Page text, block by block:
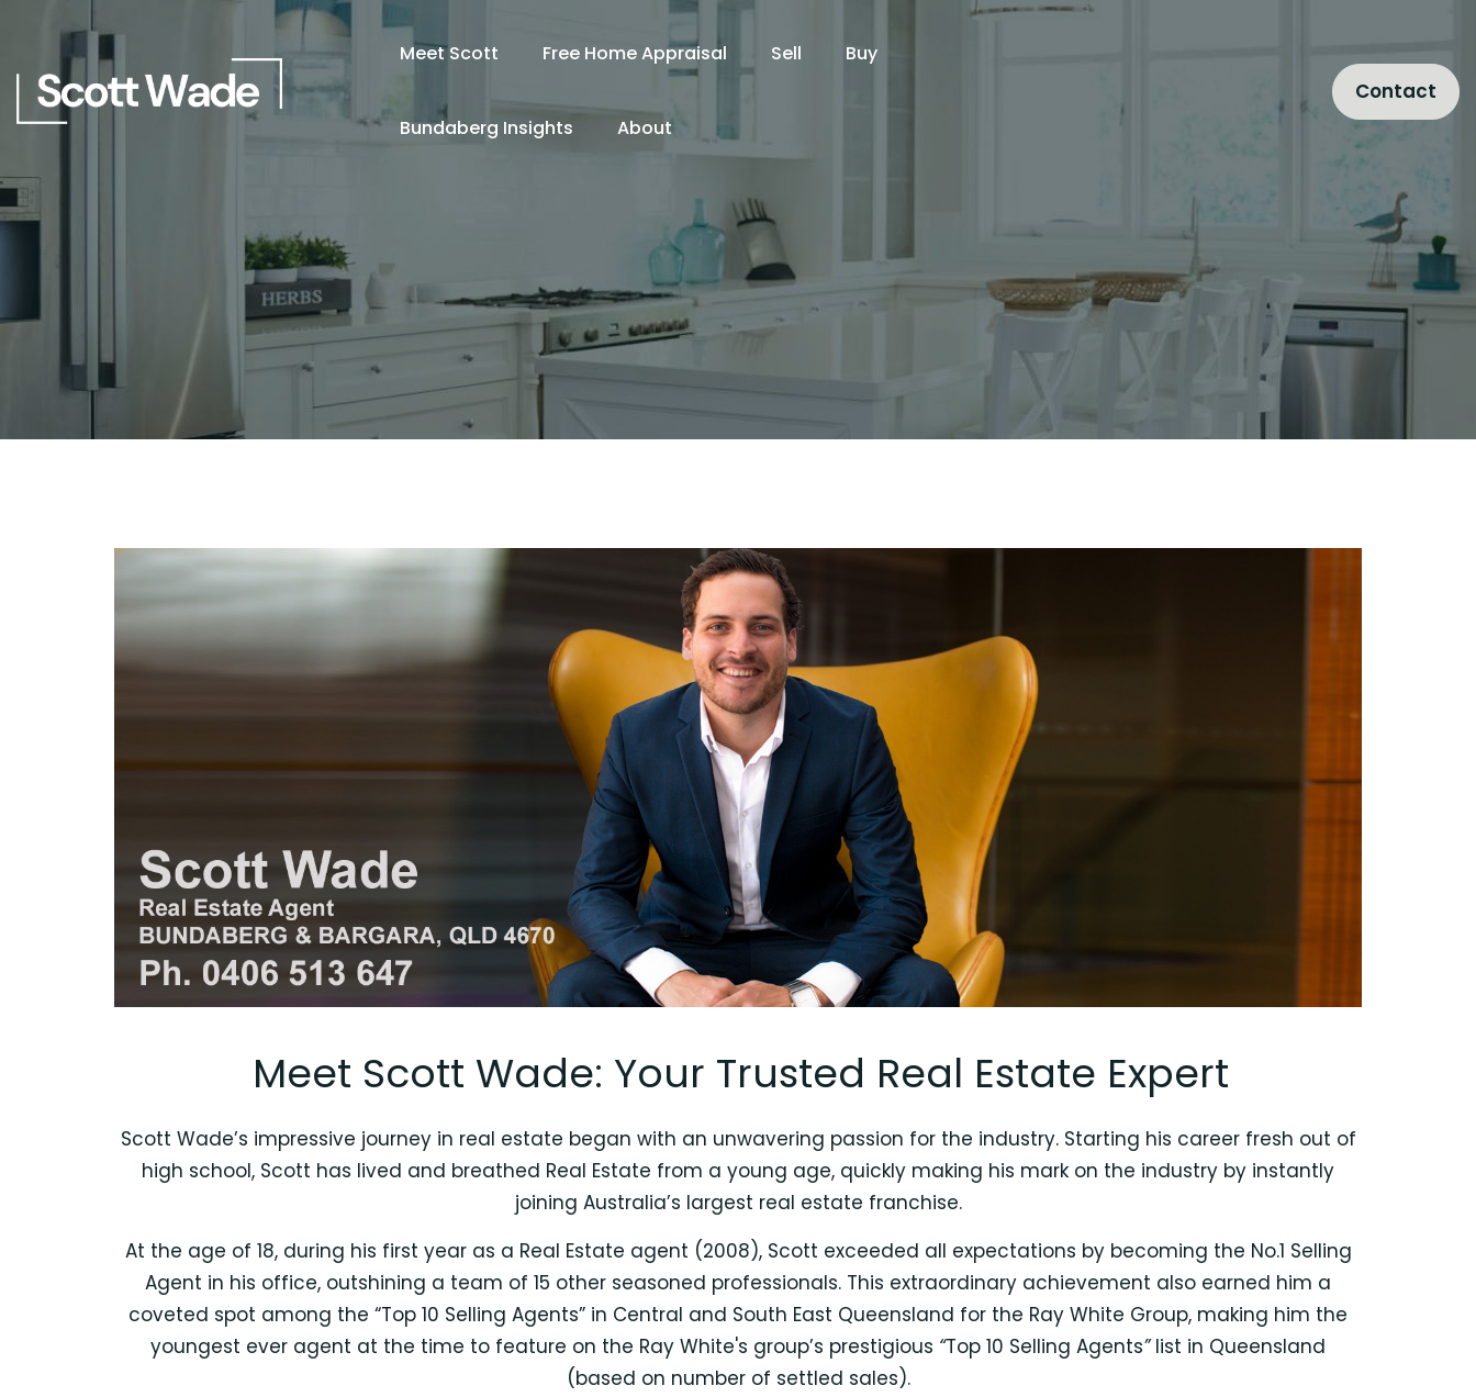
Meet Scott Free Home Appraisal Sell Buy
Bundaberg Insights About
Contact
Meet Scott Wade: Your Trusted Real Estate Expert
Scott Wade’s impressive journey in real estate began with an unwavering passion for the industry. Starting his career fresh out of
high school, Scott has lived and breathed Real Estate from a young age, quickly making his mark on the industry by instantly
joining Australia’s largest real estate franchise.
At the age of 18, during his first year as a Real Estate agent (2008), Scott exceeded all expectations by becoming the No.1 Selling
Agent in his office, outshining a team of 15 other seasoned professionals. This extraordinary achievement also earned him a
coveted spot among the “Top 10 Selling Agents” in Central and South East Queensland for the Ray White Group, making him the
youngest ever agent at the time to feature on the Ray White's group’s prestigious “Top 10 Selling Agents”list in Queensland
(based on number of settled sales).